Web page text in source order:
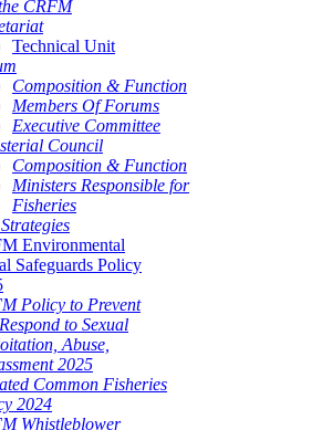
CRFM
Technical Unit
Composition & Function
Members Of Forums
Executive Committee
Council
Composition & Function
Ministers Responsible for
Fisheries
Environmental
Safeguards Policy
Policy to Prevent
to Sexual
Abuse,
2025
Common Fisheries
2024
Whistleblower